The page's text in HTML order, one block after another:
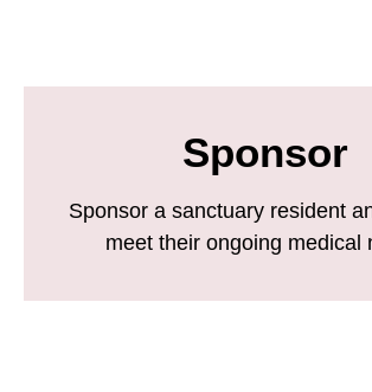
Sponsor
Sponsor a sanctuary resident
meet their ongoing medical